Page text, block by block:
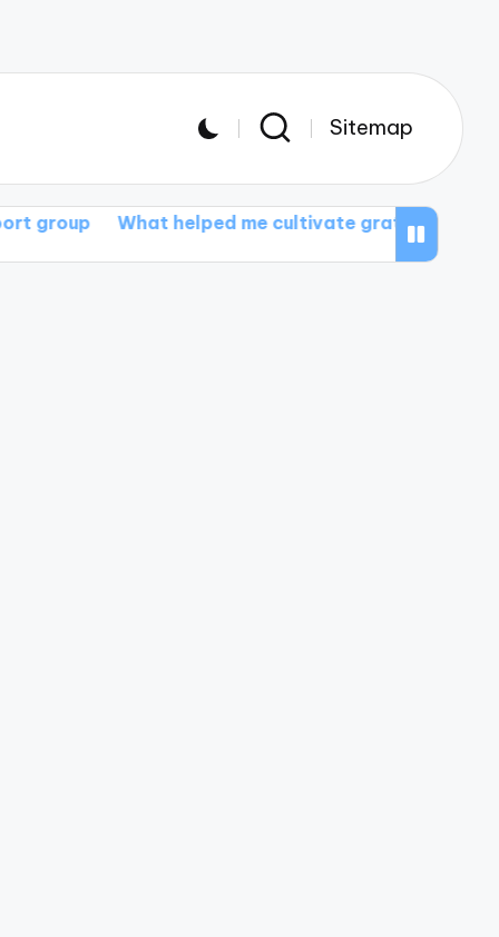
Sitemap
What helped me cultivate gratitude What I